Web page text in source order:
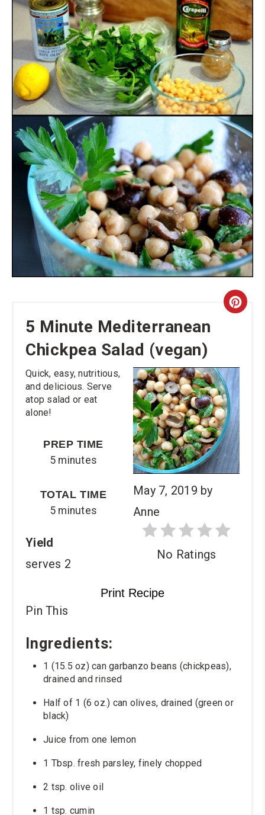
5 Minute Mediterranean
Chickpea Salad (vegan)
May 7, 2019 by
Anne
No Ratings
Quick, easy, nutritious,
and delicious. Serve
atop salad or eat
alone!
PREP TIME
5 minutes
TOTAL TIME
5 minutes
Yield
serves 2
Print Recipe
Pin This
Ingredients:
1 (15.5 oz) can garbanzo beans (chickpeas),
drained and rinsed
Half of 1 (6 oz.) can olives, drained (green or
black)
Juice from one lemon
1 Tbsp. fresh parsley, finely chopped
2 tsp. olive oil
1 tsp. cumin